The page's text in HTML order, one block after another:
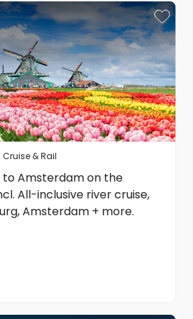
Cruise & Rail
to Amsterdam on the
All-inclusive river cruise,
Amsterdam + more.